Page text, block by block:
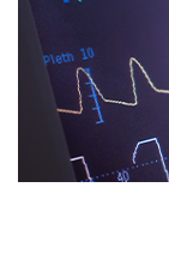
Accessory
Acidosis
Acute M.I.